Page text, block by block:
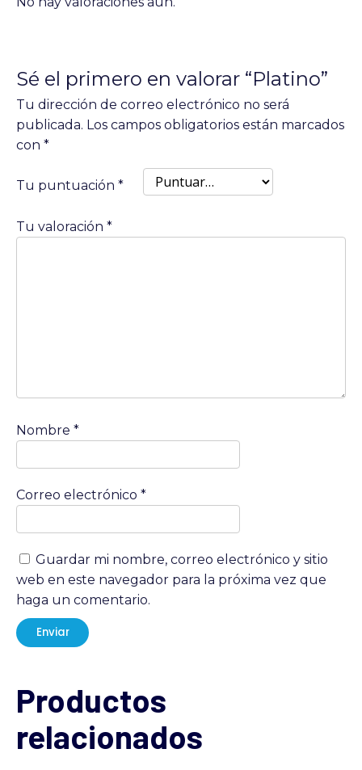
Sé el primero en valorar “Platino”
Tu dirección de correo electrónico no será
publicada. Los campos obligatorios están marcados
con *
Tu puntuación *
Tu valoración *
Nombre *
Correo electrónico *
Guardar mi nombre, correo electrónico y sitio
web en este navegador para la próxima vez que
haga un comentario.
Productos
relacionados